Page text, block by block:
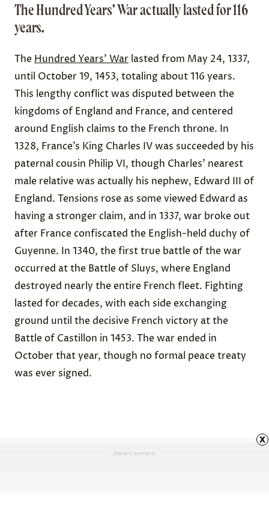
The Hundred Years’ War actually lasted for 116
years.
The Hundred Years’ War lasted from May 24, 1337,
until October 19, 1453, totaling about 116 years.
This lengthy conflict was disputed between the
kingdoms of England and France, and centered
around English claims to the French throne. In
1328, France’s King Charles IV was succeeded by his
paternal cousin Philip VI, though Charles’ nearest
male relative was actually his nephew, Edward III of
England. Tensions rose as some viewed Edward as
having a stronger claim, and in 1337, war broke out
after France confiscated the English-held duchy of
Guyenne. In 1340, thefirst true battle of the war
occurred at the Battle of Sluys, where England
destroyed nearly the entire French fleet. Fighting
lasted for decades, with each side exchanging
ground until the decisive French victory at the
Battle of Castillon in 1453. The war ended in
October that year, though no formal peace treaty
was ever signed.
Advertisement
x